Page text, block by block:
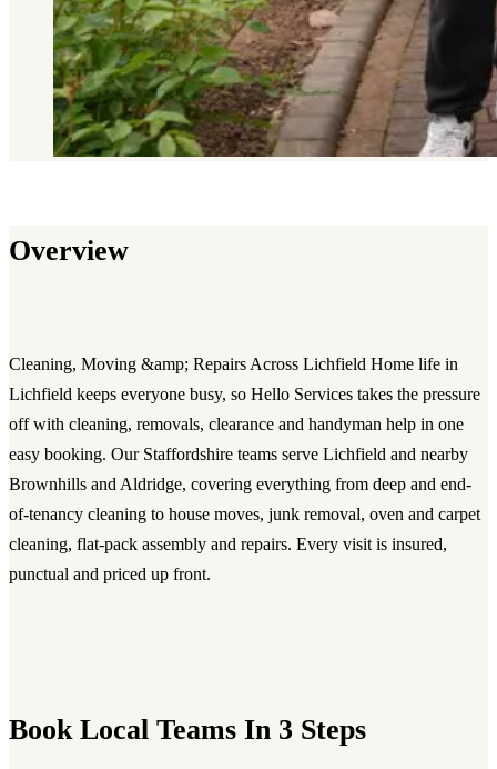
Overview
Cleaning, Moving &amp; Repairs Across Lichfield Home life in
Lichfield keeps everyone busy, so Hello Services takes the pressure
off with cleaning, removals, clearance and handyman help in one
easy booking. Our Staffordshire teams serve Lichfield and nearby
Brownhills and Aldridge, covering everything from deep and end-
of-tenancy cleaning to house moves, junk removal, oven and carpet
cleaning, flat-pack assembly and repairs. Every visit is insured,
punctual and priced up front.
Book Local Teams In 3 Steps